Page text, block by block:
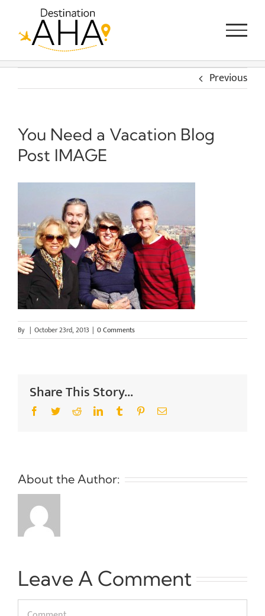
content
Previous
You Need a Vacation Blog
Post IMAGE
By | October 23rd, 2013 | 0 Comments
Share This Story...
Facebook
TwitterRedditLinkedInTumblr PinterestEmail
About the Author:
Leave A Comment
Comment